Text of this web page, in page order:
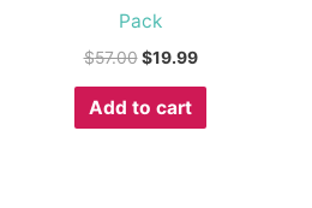
Pack
$57.00 $19.99
Add to cart